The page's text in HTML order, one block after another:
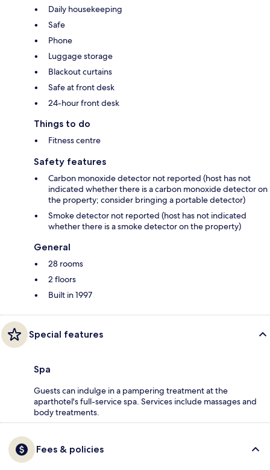
Daily housekeeping
Safe
Phone
Luggage storage
Blackout curtains
Safe at front desk
24-hour front desk
Things to do
Fitness centre
Safety features
Carbon monoxide detector not reported (host has not
indicated whether there is a carbon monoxide detector on
the property; consider bringing a portable detector)
Smoke detector not reported (host has not indicated
whether there is a smoke detector on the property)
General
28 rooms
2 floors
Built in 1997
Special features
Spa
Guests can indulge in a pampering treatment at the
aparthotel's full-service spa. Services include massages and
body treatments.
Fees & policies